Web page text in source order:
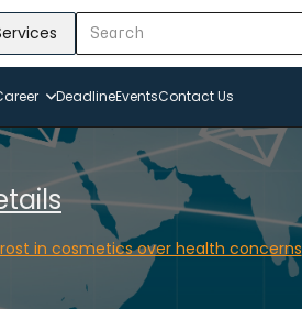
DeadlineEventsContact Us
in cosmetics over health concerns